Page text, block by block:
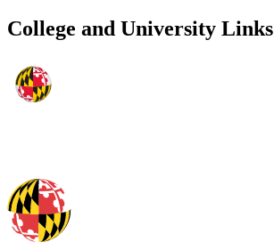
College and University Links